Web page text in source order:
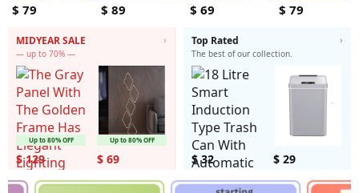
$ 79 $ 89 $ 69 $ 79
MIDYEAR SALE
— up to 70% —
›
Up to 80% OFF
$ 129
Up to 80% OFF
$ 69
Top Rated
The best of our collection.
›
$ 32 $ 29